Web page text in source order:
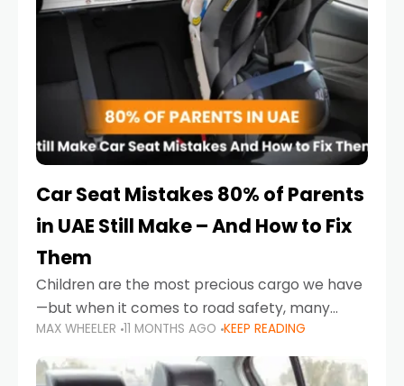
Car Seat Mistakes 80% of Parents
in UAE Still Make – And How to Fix
Them
Children are the most precious cargo we have
—but when it comes to road safety, many
parents in the UAE make car seat mistakes
that put their little ones at risk.
MAX WHEELER 11 MONTHS AGO KEEP READING